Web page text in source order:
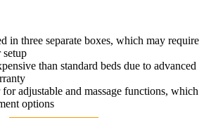
in three separate boxes, which may require
than standard beds due to advanced
adjustable and massage functions, which
options